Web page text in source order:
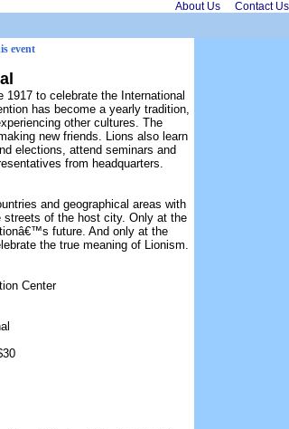
About Us Contact Us
event
to celebrate the International
has become a yearly tradition,
other cultures. The
new friends. Lions also learn
elections, attend seminars and
from headquarters.
and geographical areas with
streets of the host city. Only at the
future. And only at the
the true meaning of Lionism.
Center